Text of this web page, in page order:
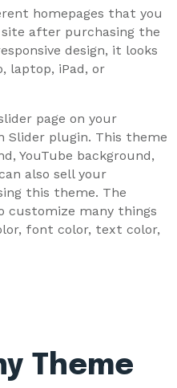
homepages that you
after purchasing the
design, it looks
laptop, iPad, or
page on your
Slider plugin. This theme
YouTube background,
also sell your
this theme. The
customize many things
font color, text color,
Theme